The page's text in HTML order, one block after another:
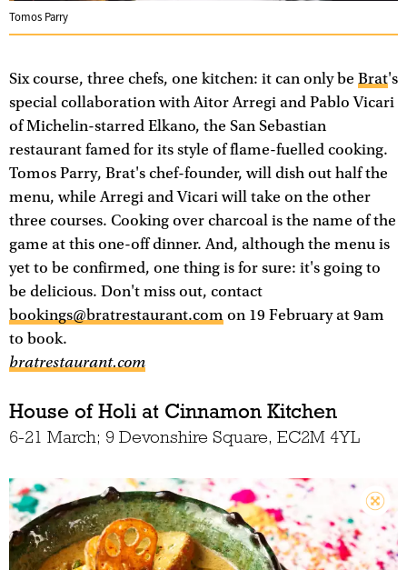
Tomos Parry
Six course, three chefs, one kitchen: it can only be Brat's
special collaboration with Aitor Arregi and Pablo Vicari
of Michelin-starred Elkano, the San Sebastian
restaurant famed for its style of flame-fuelled cooking.
Tomos Parry, Brat's chef-founder, will dish out half the
menu, while Arregi and Vicari will take on the other
three courses. Cooking over charcoal is the name of the
game at this one-off dinner. And, although the menu is
yet to be confirmed, one thing is for sure: it's going to
be delicious. Don't miss out, contact
bookings@bratrestaurant.com on 19 February at 9am
to book.
bratrestaurant.com
House of Holi at Cinnamon Kitchen
6-21 March; 9 Devonshire Square, EC2M 4YL